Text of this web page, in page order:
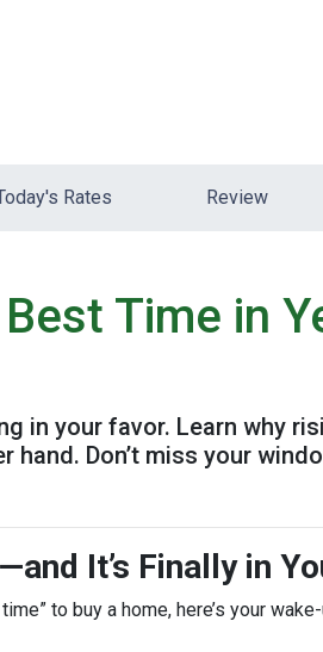
Rates Review
Time in
in your favor. Learn why
hand. Don’t miss your
It’s Finally in
to buy a home, here’s your